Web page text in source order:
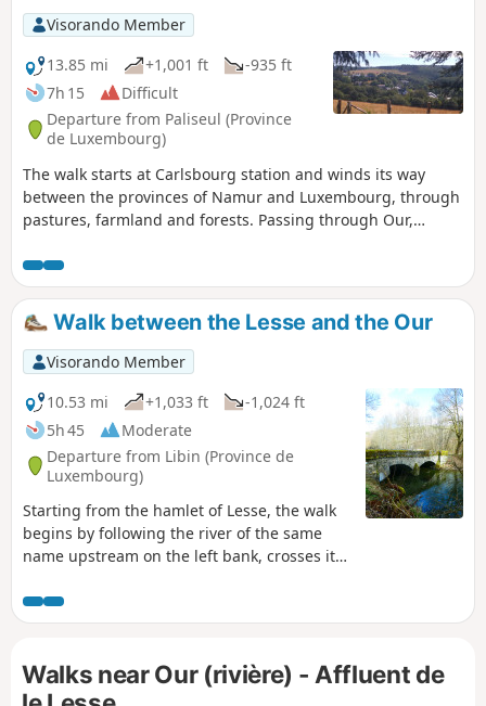
Visorando Member
13.85 mi
+1,001 ft
-935 ft
7h 15
Difficult
Departure from Paliseul (Province
de Luxembourg)
The walk starts at Carlsbourg station and winds its way
between the provinces of Namur and Luxembourg, through
pastures, farmland and forests. Passing through Our,
Walk between the Lesse and the Our
Visorando Member
10.53 mi
+1,033 ft
-1,024 ft
5h 45
Moderate
Departure from Libin (Province de
Luxembourg)
Starting from the hamlet of Lesse, the walk
begins by following the river of the same
name upstream on the left bank, crosses it
along the right bank towards Villance.Shortly
after the 4-kilometre mark, the route
la Justice before reaching the centre of
Maissin. On leaving Maissin, the walk heads
Walks near Our (rivière) - Affluent de